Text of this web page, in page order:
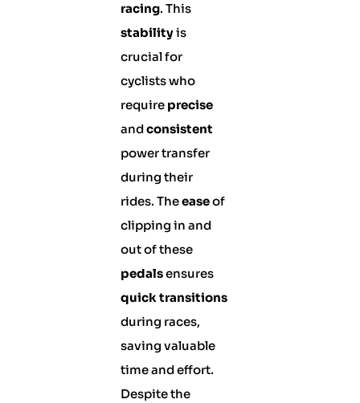
racing. This
stabilityis
crucial for
cyclists who
require precise
andconsistent
power transfer
during their
rides. Theeaseof
clipping in and
out of these
pedalsensures
quick transitions
during races,
saving valuable
time and effort.
Despite the